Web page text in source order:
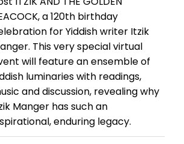
a 120th birthday
for Yiddish writer Itzik
This very special virtual
will feature an ensemble of
luminaries with readings,
and discussion, revealing why
Manger has such an
enduring legacy.